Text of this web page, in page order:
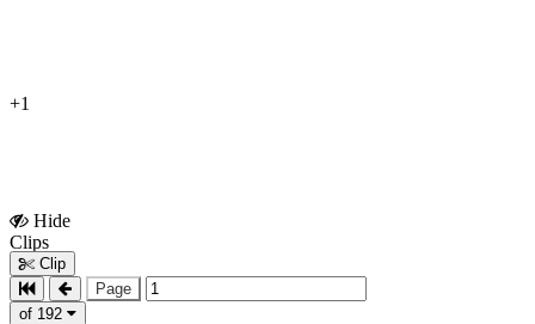
+1
Hide
Clips
Clip
Page
of 192